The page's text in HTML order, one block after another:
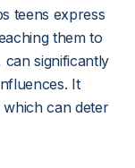
teens express
them to
significantly
It
can deter